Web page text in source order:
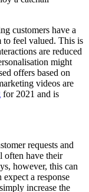
customers have a
to feel valued. This is
are reduced
might
offers based on
videos are
for 2021 and is
requests and
often have their
however, this can
a response
increase the